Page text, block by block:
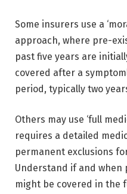
Some insurers use a
approach, where pre-
past five years are
covered after a
period, typically two
Others may use ‘full
requires a detailed
permanent exclusions
Understand if and
might be covered in the